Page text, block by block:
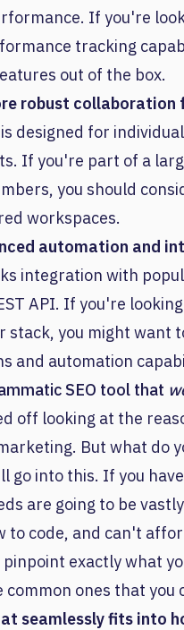
If you're
tracking
out of the box.
robust collaboration
designed for
If you're part of a
you should
workspaces.
automation and
integration with
API. If you're
stack, you might want
and automation
SEO tool that
off looking at the
But what do
go into this. If you
are going to be
to code, and can't
exactly what
common ones that you
seamlessly fits into